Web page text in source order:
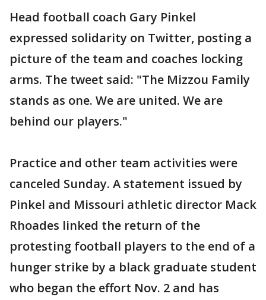
Head football coach Gary Pinkel
expressed solidarity on Twitter, posting a
picture of the team and coaches locking
arms. The tweet said: "The Mizzou Family
stands as one. We are united. We are
behind our players."
Practice and other team activities were
canceled Sunday. A statement issued by
Pinkel and Missouri athletic director Mack
Rhoades linked the return of the
protesting football players to the end of a
hunger strike by a black graduate student
who began the effort Nov. 2 and has